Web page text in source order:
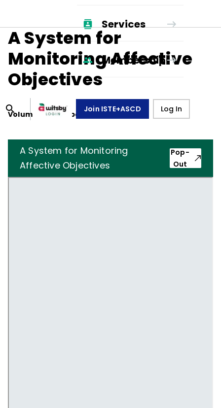
Services
Membership
Join ISTE+ASCD Log In
A System for
Monitoring Affective
Objectives
Volume 39, Number7,April 1, 1982
A System for Monitoring
Affective Objectives
Pop-
Out